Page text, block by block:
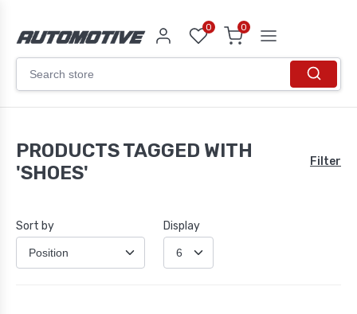
0 0
PRODUCTS TAGGED WITH
'SHOES'
Filter
Sort by Display